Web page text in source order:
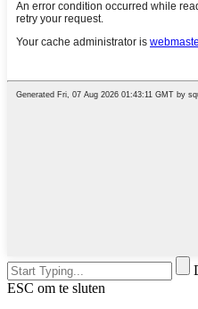
ESC om te sluten